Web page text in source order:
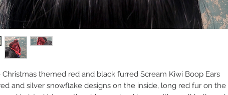
Christmas themed red and black furred Scream Kiwi Boop Ears
and silver snowflake designs on the inside, long red fur on the